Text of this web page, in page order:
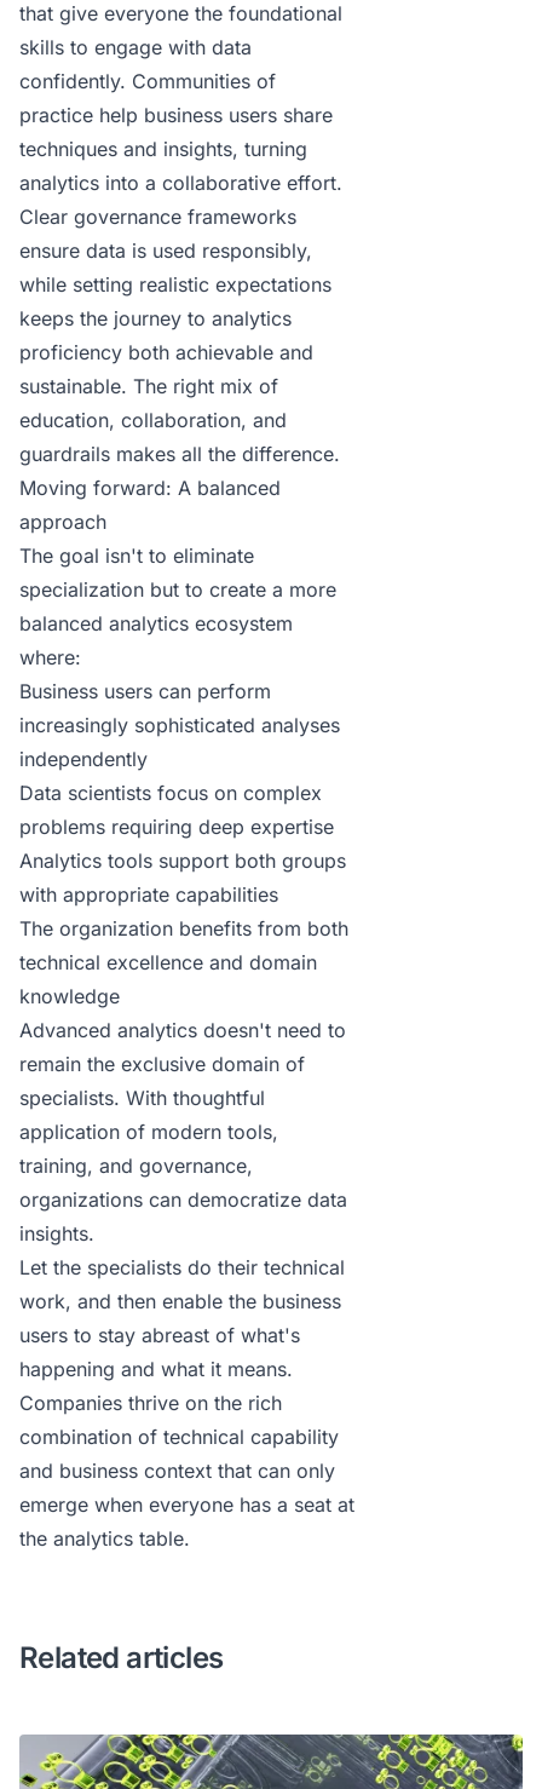
that give everyone the foundational
skills to engage with data
confidently. Communities of
practice help business users share
techniques and insights, turning
analytics into a collaborative effort.
Clear governance frameworks
ensure data is used responsibly,
while setting realistic expectations
keeps the journey to analytics
proficiency both achievable and
sustainable. The right mix of
education, collaboration, and
guardrails makes all the difference.
Moving forward: A balanced
approach
The goal isn't to eliminate
specialization but to create a more
balanced analytics ecosystem
where:
Business users can perform
increasingly sophisticated analyses
independently
Data scientists focus on complex
problems requiring deep expertise
Analytics tools support both groups
with appropriate capabilities
The organization benefits from both
technical excellence and domain
knowledge
Advanced analytics doesn't need to
remain the exclusive domain of
specialists. With thoughtful
application of modern tools,
training, and governance,
organizations can democratize data
insights.
Let the specialists do their technical
work, and then enable the business
users to stay abreast of what's
happening and what it means.
Companies thrive on the rich
combination of technical capability
and business context that can only
emerge when everyone has a seat at
the analytics table.
Related articles